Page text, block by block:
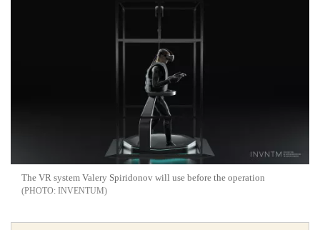
The VR system Valery Spiridonov will use before the operation
INVENTUM